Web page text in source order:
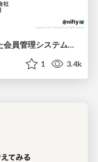
1 3.4k